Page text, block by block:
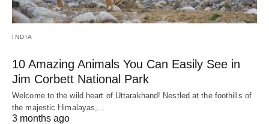
INDIA
10 Amazing Animals You Can Easily See in
Jim Corbett National Park
Welcome to the wild heart of Uttarakhand! Nestled at the foothills of
the majestic Himalayas,…
3 months ago